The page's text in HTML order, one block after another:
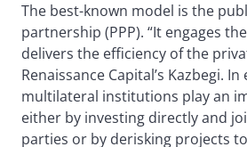
The best-known model is the
partnership (PPP). “It engages
delivers the efficiency of the
Renaissance Capital’s Kazbegi.
multilateral institutions play an
either by investing directly and
parties or by derisking projects